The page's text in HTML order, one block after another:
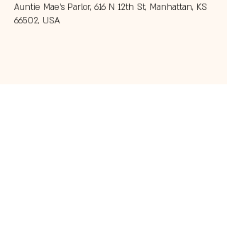
Auntie Mae's Parlor, 616 N 12th St, Manhattan, KS
66502, USA